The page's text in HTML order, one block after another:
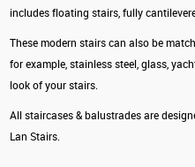
includes floating stairs, fully
These modern stairs can also be
for example, stainless steel, glass,
look of your stairs.
All staircases & balustrades are
Lan Stairs.